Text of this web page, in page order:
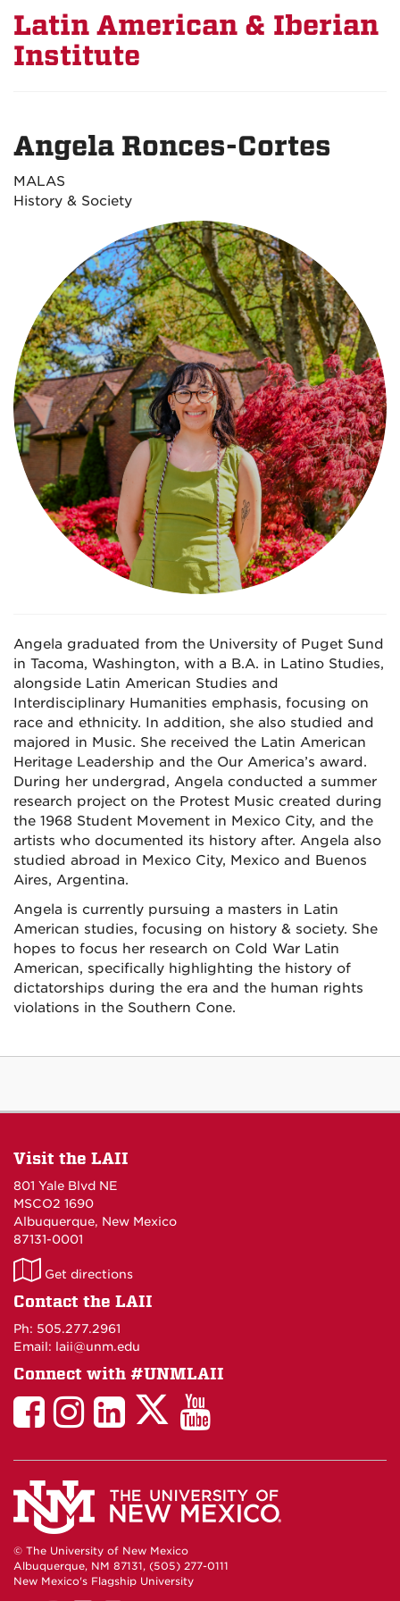
Latin American & Iberian
Institute
Angela Ronces-Cortes
MALAS
History & Society
Angela graduated from the University of Puget Sund
in Tacoma, Washington, with a B.A. in Latino Studies,
alongside Latin American Studies and
Interdisciplinary Humanities emphasis, focusing on
race and ethnicity. In addition, she also studied and
majored in Music. She received the Latin American
Heritage Leadership and the Our America’s award.
During her undergrad, Angela conducted a summer
research project on the Protest Music created during
the 1968 Student Movement in Mexico City, and the
artists who documented its history after. Angela also
studied abroad in Mexico City, Mexico and Buenos
Aires, Argentina.
Angela is currently pursuing a masters in Latin
American studies, focusing on history & society. She
hopes to focus her research on Cold War Latin
American, specifically highlighting the history of
dictatorships during the era and the human rights
violations in the Southern Cone.
Visit the LAII
801 Yale Blvd NE
MSCO2 1690
Albuquerque, New Mexico
87131-0001
LAII
on
Get directions
Contact the LAII
Ph: 505.277.2961
Email: laii@unm.edu
Connect with #UNMLAII
LAII
Facebook
LAII
Instagram
LinkedIn
Facebook
LAII
Twitter
LAII
You
Tube
© The University of New Mexico
Albuquerque, NM 87131, (505) 277-0111
New Mexico's Flagship University